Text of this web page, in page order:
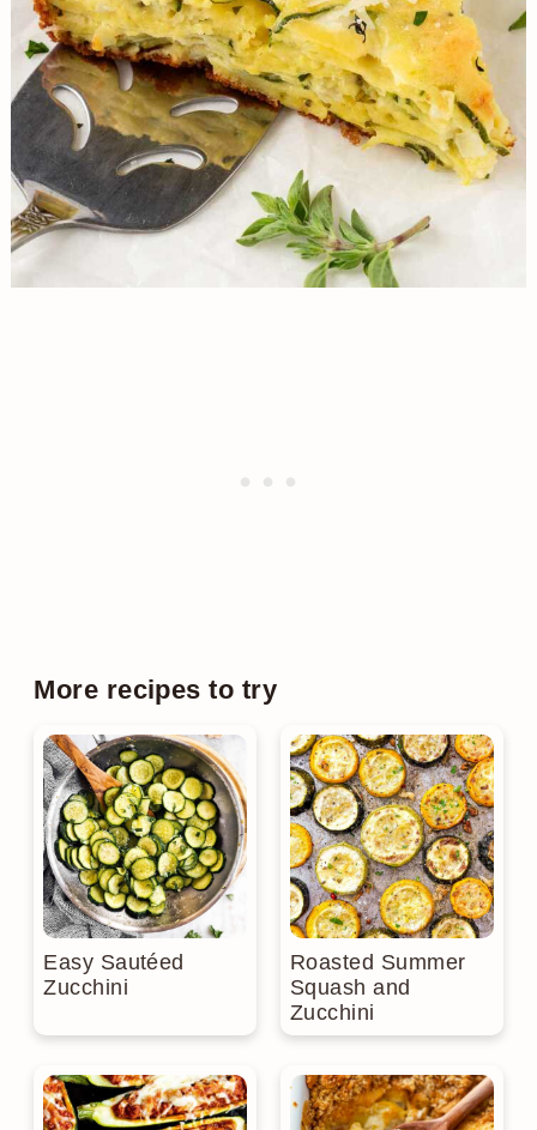
More recipes to try
Easy Sautéed
Zucchini
Roasted Summer
Squash and
Zucchini